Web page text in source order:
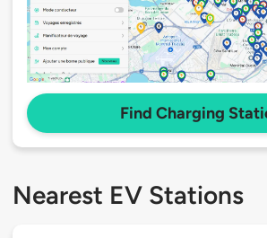
Find Charging
Nearest EV Stations